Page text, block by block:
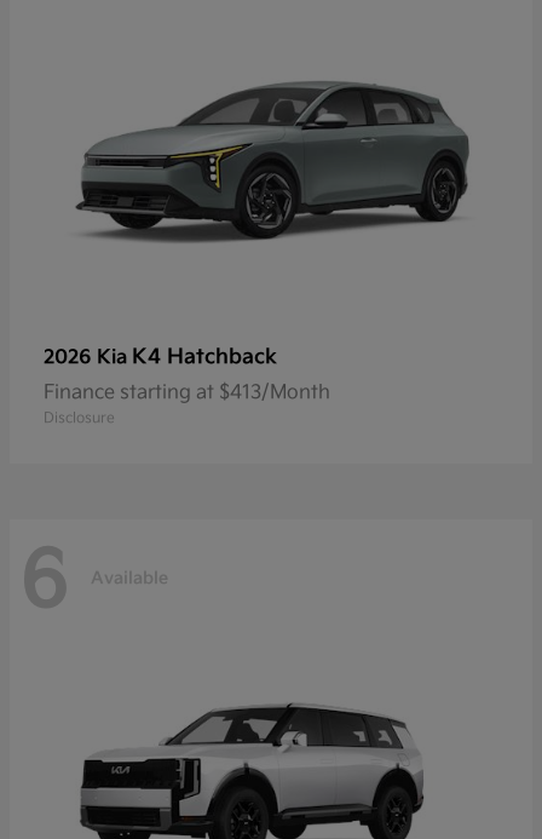
2026 Kia K4 Hatchback
Finance starting at $413/Month
Disclosure
6 Available